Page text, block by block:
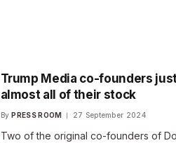
Trump Media co-founders
almost all of their stock
By PRESS ROOM 27 September 2024
Two of the original co-founders of